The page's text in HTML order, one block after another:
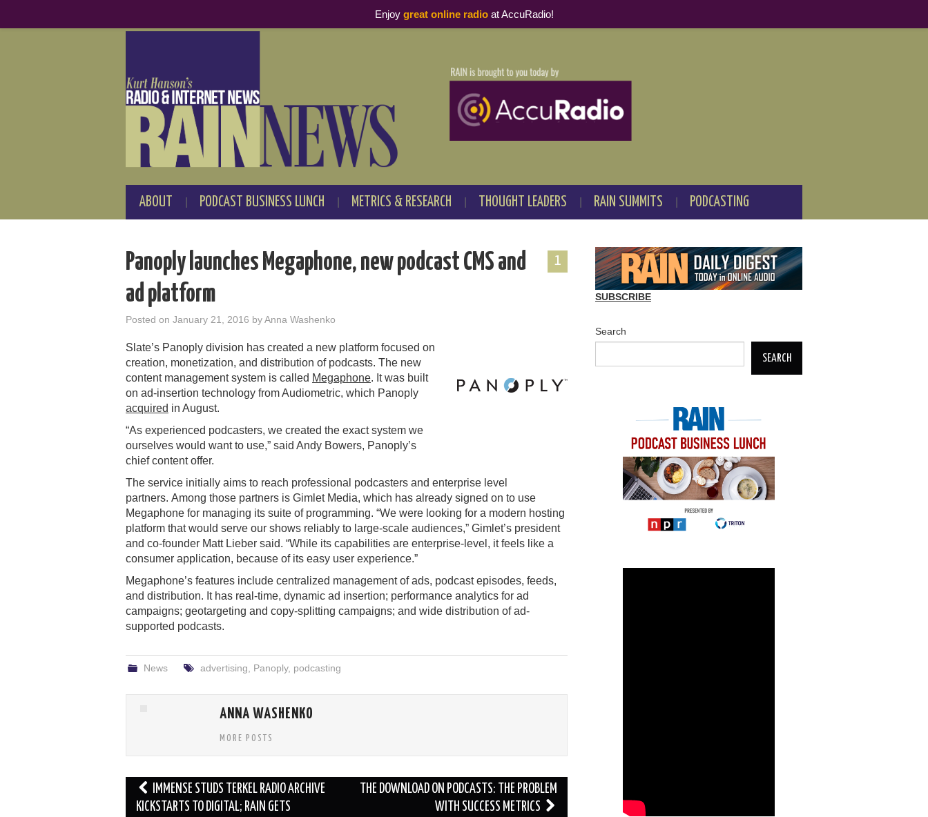
ABOUT PODCAST BUSINESS LUNCH METRICS & RESEARCH THOUGHT LEADERS RAIN SUMMITS PODCASTING
1
Panoply launches Megaphone, new podcast CMS and
ad platform
Posted on January 21, 2016 byAnna Washenko
Slate’s Panoply division has created a new platform focused on
creation, monetization, and distribution of podcasts. The new
content management system is called Megaphone. It was built
on ad-insertion technology from Audiometric, which Panoply
acquired in August.
“As experienced podcasters, we created the exact system we
ourselves would want to use,” said Andy Bowers, Panoply’s
chief content offer.
The service initially aims to reach professional podcasters and enterprise level
partners. Among those partners is Gimlet Media, which has already signed on to use
Megaphone for managing its suite of programming. “We were looking for a modern hosting
platform that would serve our shows reliably to large-scale audiences,” Gimlet’s president
and co-founder Matt Lieber said. “While its capabilities are enterprise-level, it feels like a
consumer application, because of its easy user experience.”
Megaphone’s features include centralized management of ads, podcast episodes, feeds,
and distribution. It has real-time, dynamic ad insertion; performance analytics for ad
campaigns; geotargeting and copy-splitting campaigns; and wide distribution of ad-
supported podcasts.
News advertising Panoply, podcasting
ANNA WASHENKO
MORE POSTS
Post
navigation
IMMENSE STUDS TERKEL RADIO ARCHIVE
KICKSTARTS TO DIGITAL; RAIN GETS
THE DOWNLOAD ON PODCASTS: THE PROBLEM
WITH SUCCESS METRICS
SUBSCRIBE
Search
SEARCH
Enjoy great online radioat AccuRadio!